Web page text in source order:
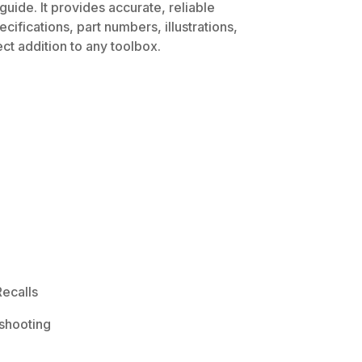
It provides accurate, reliable
part numbers, illustrations,
addition to any toolbox.